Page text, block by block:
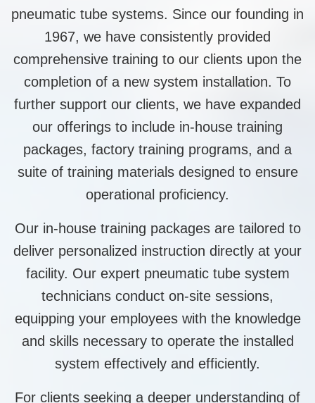
pneumatic tube systems. Since our founding in
1967, we have consistently provided
comprehensive training to our clients upon the
completion of a new system installation. To
further support our clients, we have expanded
our offerings to include in-house training
packages, factory training programs, and a
suite of training materials designed to ensure
operational proficiency.
Our in-house training packages are tailored to
deliver personalized instruction directly at your
facility. Our expert pneumatic tube system
technicians conduct on-site sessions,
equipping your employees with the knowledge
and skills necessary to operate the installed
system effectively and efficiently.
For clients seeking a deeper understanding of